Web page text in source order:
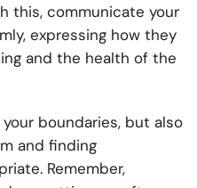
this, communicate your
expressing how they
and the health of the
boundaries, but also
and finding
Remember,